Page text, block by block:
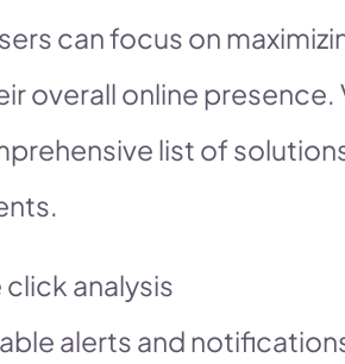
can focus on
overall online presence.
list of
analysis
alerts and